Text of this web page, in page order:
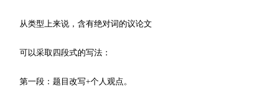
从类型上来说，含有绝对词的议论文
可以采取四段式的写法：
第一段：题目改写+个人观点。